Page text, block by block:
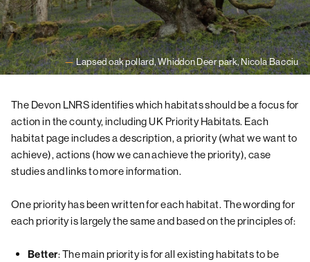
Lapsed oak pollard, Whiddon Deer park, Nicola Bacciu
The Devon LNRS identifies which habitats should be a focus for
action in the county, including UK Priority Habitats. Each
habitat page includes a description, a priority (what we want to
achieve), actions (how we can achieve the priority), case
studies and links to more information.
One priority has been written for each habitat. The wording for
each priority is largely the same and based on the principles of:
Better: The main priority is for all existing habitats to be